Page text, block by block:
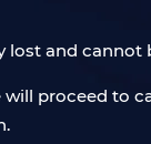
lost and cannot
will proceed to